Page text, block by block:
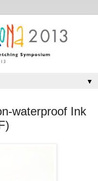
▼
waterproof Ink